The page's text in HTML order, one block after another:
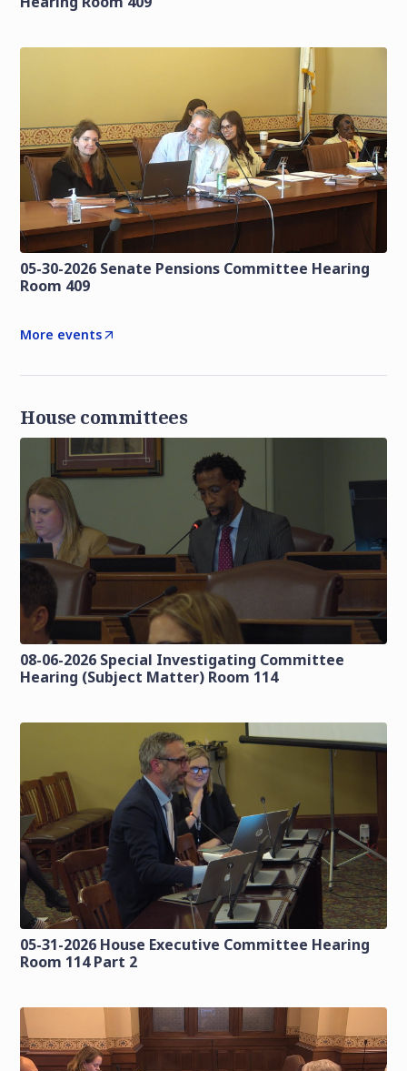
05-30-2026 Senate Pensions Committee Hearing
Room 409
More events
House committees
08-06-2026 Special Investigating Committee
Hearing (Subject Matter) Room 114
05-31-2026 House Executive Committee Hearing
Room 114 Part 2